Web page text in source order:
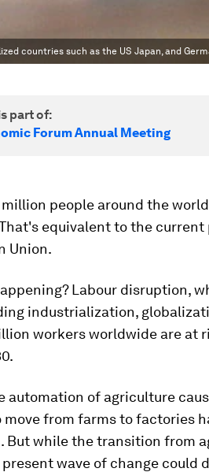
countries such as the US Japan, and
part of:
Forum Annual Meeting
million people around the
equivalent to the
Union.
Labour disruption,
industrialization,
workers worldwide are at
automation of agriculture
from farms to factories
But while the transition from
wave of change could